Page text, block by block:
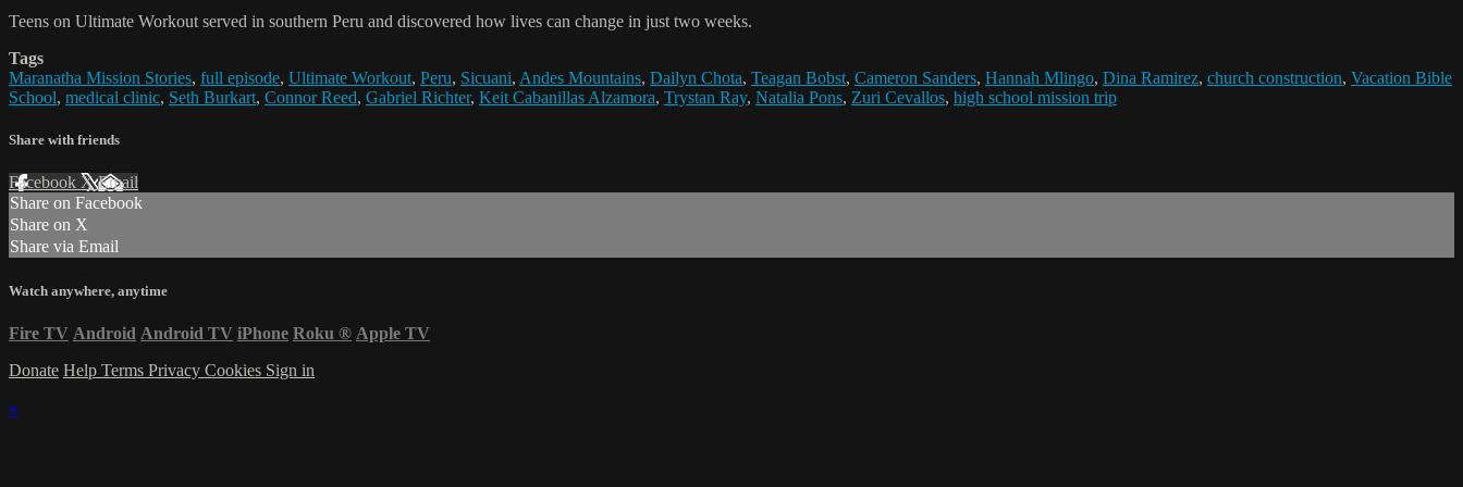
Teens on Ultimate Workout served in southern Peru and discovered how lives can change in just two weeks.
Tags
Maranatha Mission Stories, full episode, Ultimate Workout, Peru, Sicuani, Andes Mountains, Dailyn Chota, Teagan Bobst, Cameron Sanders, Hannah Mlingo, Dina Ramirez, church construction, Vacation Bible
School, medical clinic, Seth Burkart, Connor Reed, Gabriel Richter, Keit Cabanillas Alzamora, Trystan Ray, Natalia Pons, Zuri Cevallos, high school mission trip
Share with friends
Facebook XEmail
Share on Facebook
Share on X
Share via Email
Watch anywhere, anytime
Fire TV Android Android TV iPhone Roku ® Apple TV
Donate Help Terms Privacy Cookies Sign in
×